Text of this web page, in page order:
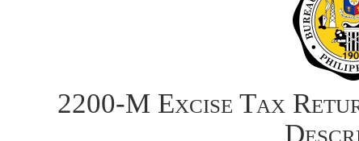
2200-M Excise Tax